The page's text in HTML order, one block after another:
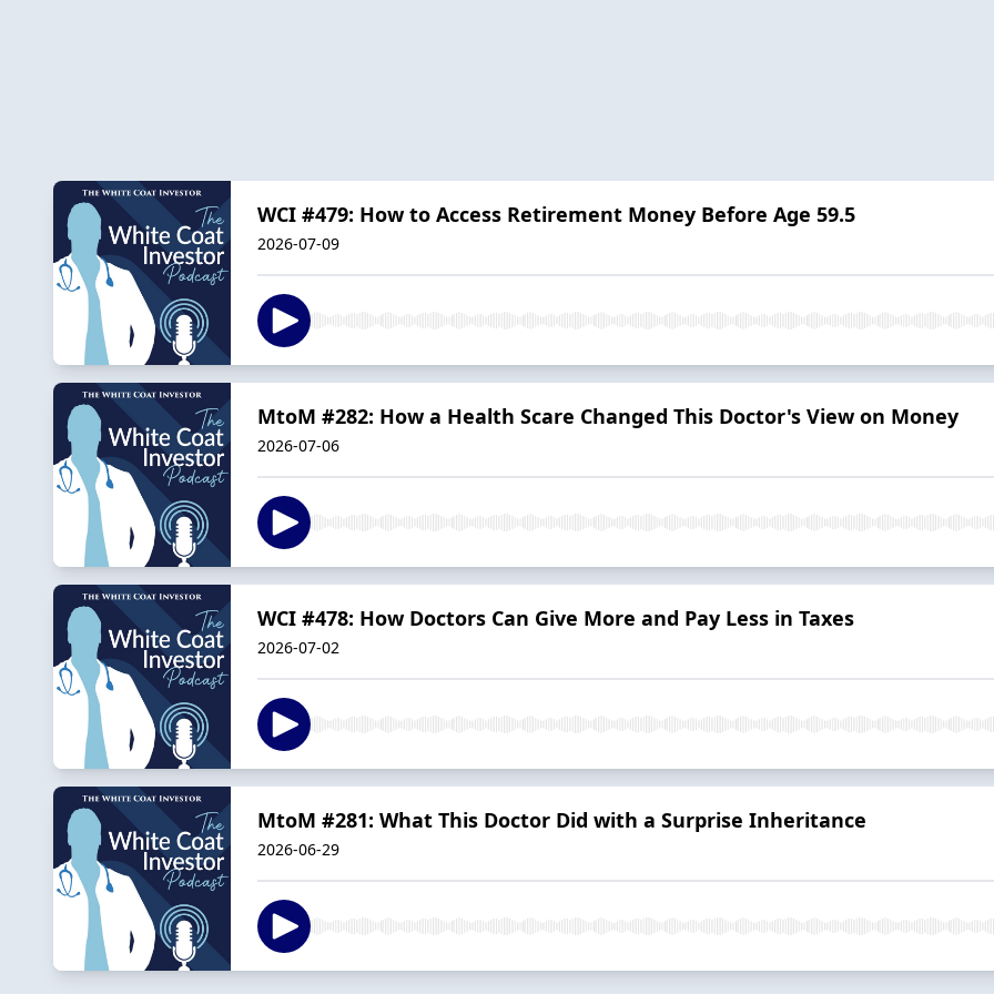
WCI #479: How to Access Retirement Money Before Age 59.5
2026-07-09
MtoM #282: How a Health Scare Changed This Doctor's View on Money
2026-07-06
WCI #478: How Doctors Can Give More and Pay Less in Taxes
2026-07-02
MtoM #281: What This Doctor Did with a Surprise Inheritance
2026-06-29